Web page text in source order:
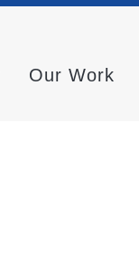
Our Work